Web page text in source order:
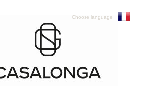
Choose language